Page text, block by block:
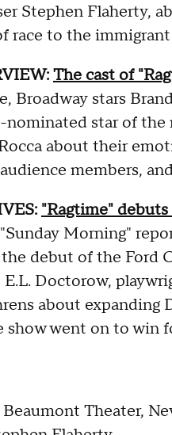
Stephen Flaherty,
race to the
The cast of
Broadway stars
nominated star of
about their
members,
"Ragtime"
"Sunday Morning"
debut of the Ford
Doctorow,
about expanding
show went on to win
Theater,